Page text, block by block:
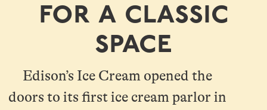
for a classic
space
Edison’s Ice Cream opened the
doors to its first ice cream parlor in